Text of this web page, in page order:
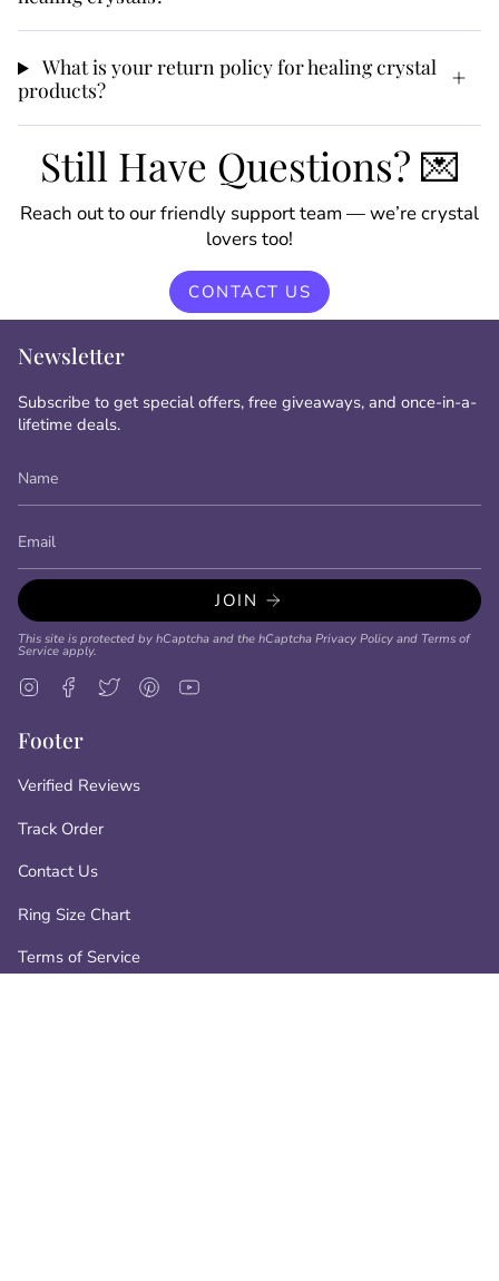
What is your return policy for healing crystal
products?
Still Have Questions? 💌
Reach out to our friendly support team — we’re crystal
lovers too!
CONTACT US
Newsletter
Subscribe to get special offers, free giveaways, and once-in-a-
lifetime deals.
JOIN
This site is protected by hCaptcha and the hCaptcha Privacy Policy and Terms of
Service apply.
InstagramFacebook
Twitter Pinterest
Footer
Verified Reviews
Track Order
Contact Us
Ring Size Chart
Terms of Service